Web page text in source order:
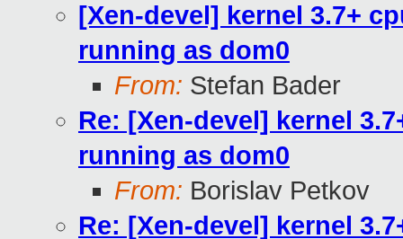
[Xen-devel] kernel 3.7+
running as dom0
From: Stefan Bader
Re: [Xen-devel] kernel
running as dom0
From: Borislav Petkov
Re: [Xen-devel] kernel